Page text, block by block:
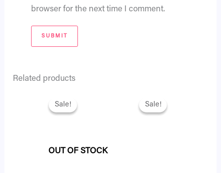
browser for the next time I comment.
Related products
Sale!
OUT OF STOCK
Sale!
price
was:
Sale!
Sale!
price
was: